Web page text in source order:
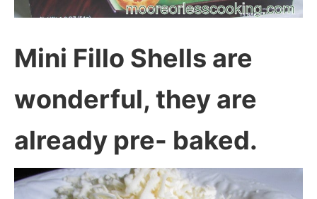
Mini Fillo Shells are
wonderful, they are
already pre- baked.